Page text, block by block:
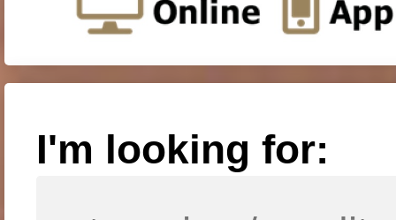
I'm looking for: